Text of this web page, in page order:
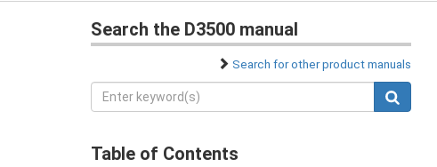
Search the D3500 manual
Search for other product manuals
Table of Contents